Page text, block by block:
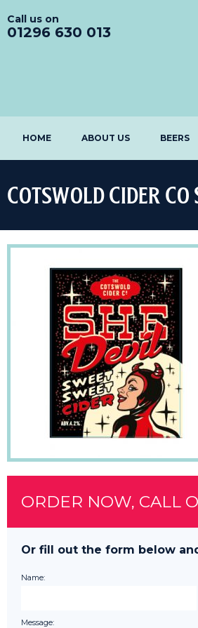
Call us on
01296 630 013
HOME ABOUT US BEERS
Cotswold Cider Co
ORDER NOW, CALL
Or fill out the form below
Name:
Message: